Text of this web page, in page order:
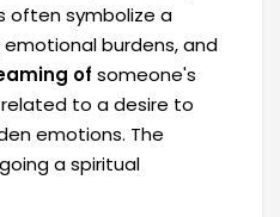
often symbolize a
burdens, and
of someone's
to a desire to
emotions. The
a spiritual